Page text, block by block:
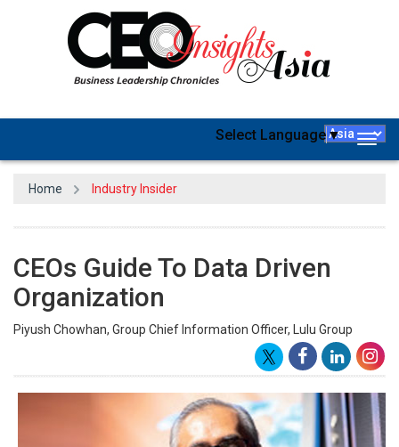
Select Language▼
Home Industry Insider
CEOs Guide To Data Driven
Organization
Piyush Chowhan, Group Chief Information Officer, Lulu Group